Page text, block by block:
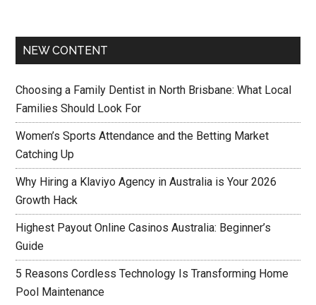
NEW CONTENT
Choosing a Family Dentist in North Brisbane: What Local
Families Should Look For
Women’s Sports Attendance and the Betting Market
Catching Up
Why Hiring a Klaviyo Agency in Australia is Your 2026
Growth Hack
Highest Payout Online Casinos Australia: Beginner’s
Guide
5 Reasons Cordless Technology Is Transforming Home
Pool Maintenance